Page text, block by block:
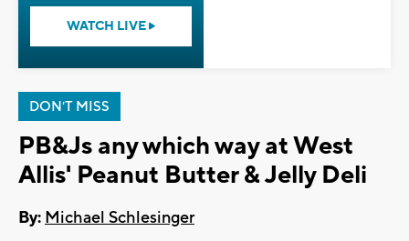
WATCH LIVE
DON'T MISS
PB&Js any which way at West
Allis' Peanut Butter & Jelly Deli
By: Michael Schlesinger